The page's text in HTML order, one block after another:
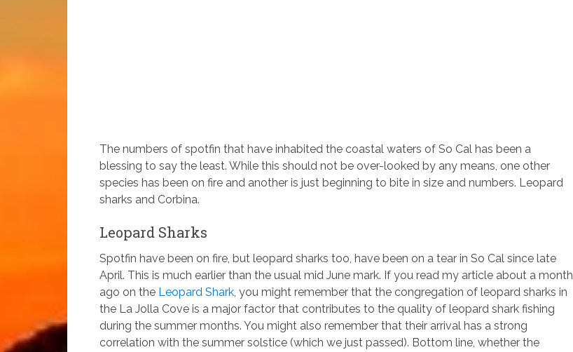
The numbers of spotfin that have inhabited the coastal waters of So Cal has been a
blessing to say the least. While this should not be over-looked by any means, one other
species has been on fire and another is just beginning to bite in size and numbers. Leopard
sharks and Corbina.
Leopard Sharks
Spotfin have been on fire, but leopard sharks too, have been on a tear in So Cal since late
April. This is much earlier than the usual mid June mark. If you read my article about a month
ago on the Leopard Shark, you might remember that the congregation of leopard sharks in
the La Jolla Cove is a major factor that contributes to the quality of leopard shark fishing
during the summer months. You might also remember that their arrival has a strong
correlation with the summer solstice (which we just passed). Bottom line, whether the